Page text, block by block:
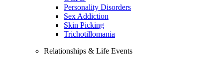
Personality Disorders
Sex Addiction
Skin Picking
Trichotillomania
Relationships & Life Events